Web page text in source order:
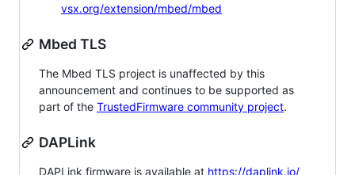
vsx.org/extension/mbed/mbed
Mbed TLS
The Mbed TLS project is unaffected by this
announcement and continues to be supported as
part of the TrustedFirmware community project.
DAPLink
DAPLink firmware is available at https://daplink.io/